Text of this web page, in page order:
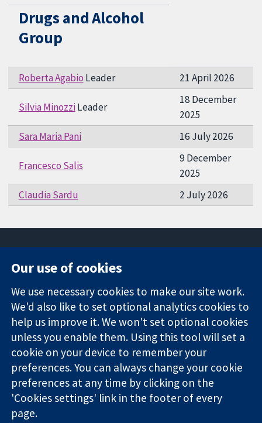
Drugs and Alcohol
Group
Roberta Agabio Leader 21 April 2026
Silvia MinozziLeader
18 December
2025
Sara Maria Pani
16 July 2026
Francesco Salis
9 December
2025
Claudia Sardu
2 July 2026
Trusted
evidence.
Informed
decisions.
Better health.
Square
London
W1G 0AN
United Kingdom
News
Press office
About us
Jobs
Cochrane
Library
The Cochrane Collaboration is a charity (no. 1045921) and a
company limited by guarantee (no. 03044323) registered in
Our use of cookies
We use necessary cookies to make our site work.
We'd also like to set optional analytics cookies to
help us improve it. We won't set optional cookies
unless you enable them. Using this tool will set a
cookie on your device to remember your
preferences. You can always change your cookie
preferences at any time by clicking on the
'Cookies settings' link in the footer of every
page.